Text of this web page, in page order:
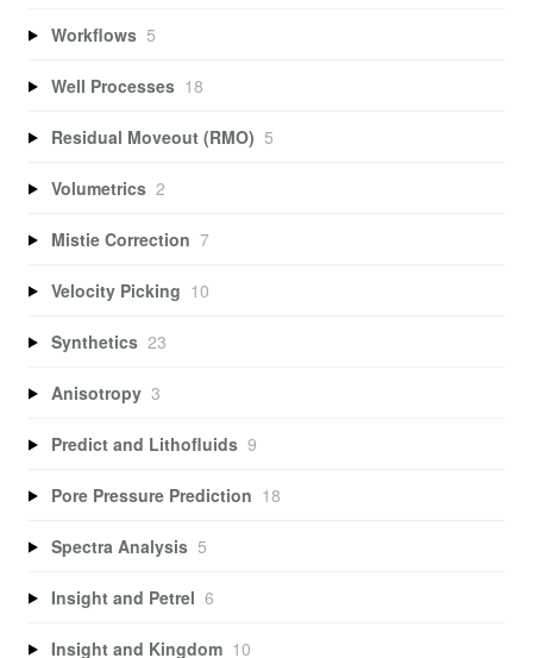
Workflows 5
Well Processes 18
Residual Moveout (RMO) 5
Volumetrics 2
Mistie Correction 7
Velocity Picking 10
Synthetics 23
Anisotropy 3
Predict and Lithofluids 9
Pore Pressure Prediction 18
Spectra Analysis 5
Insight and Petrel 6
Insight and Kingdom 10